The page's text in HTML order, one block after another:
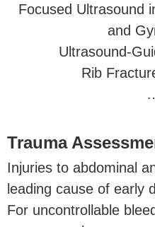
Focused Ultrasound
and
Ultrasound-
Rib
Trauma
Injuries to abdominal
leading cause of early
For uncontrollable